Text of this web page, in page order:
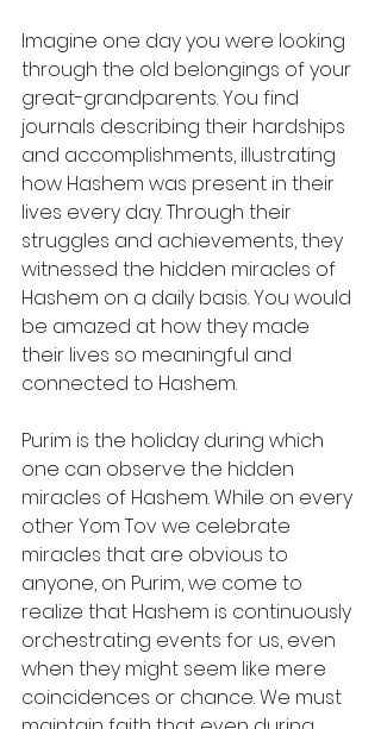
Imagine one day you were looking
through the old belongings of your
great-grandparents. You find
journals describing their hardships
and accomplishments, illustrating
how Hashem was present in their
lives every day. Through their
struggles and achievements, they
witnessed the hidden miracles of
Hashem on a daily basis. You would
be amazed at how they made
their lives so meaningful and
connected to Hashem.
Purim is the holiday during which
one can observe the hidden
miracles of Hashem. While on every
other Yom Tov we celebrate
miracles that are obvious to
anyone, on Purim, we come to
realize that Hashem is continuously
orchestrating events for us, even
when they might seem like mere
coincidences or chance. We must